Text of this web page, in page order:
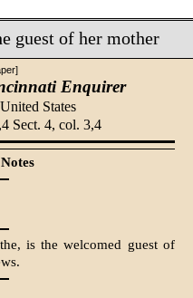
guest of her mother
Enquirer
United States
Sect. 4, col. 3,4
is the welcomed guest of